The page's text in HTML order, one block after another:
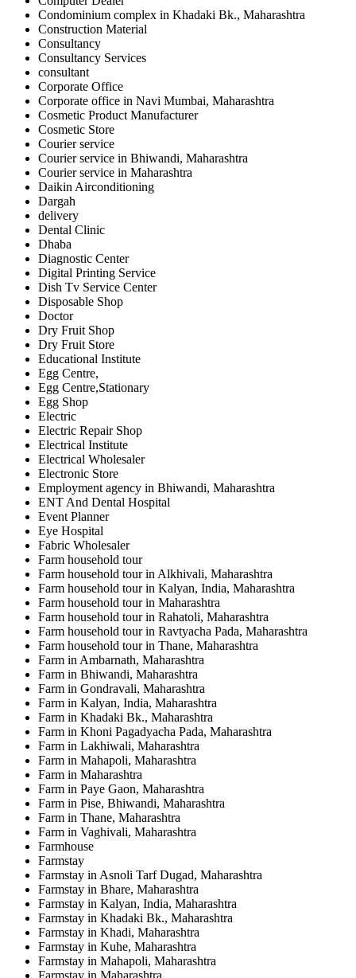
Condominium complex in Khadaki Bk., Maharashtra
Construction Material
Consultancy
Consultancy Services
consultant
Corporate Office
Corporate office in Navi Mumbai, Maharashtra
Cosmetic Product Manufacturer
Cosmetic Store
Courier service
Courier service in Bhiwandi, Maharashtra
Courier service in Maharashtra
Daikin Airconditioning
Dargah
delivery
Dental Clinic
Dhaba
Diagnostic Center
Digital Printing Service
Dish Tv Service Center
Disposable Shop
Doctor
Dry Fruit Shop
Dry Fruit Store
Educational Institute
Egg Centre,
Egg Centre,Stationary
Egg Shop
Electric
Electric Repair Shop
Electrical Institute
Electrical Wholesaler
Electronic Store
Employment agency in Bhiwandi, Maharashtra
ENT And Dental Hospital
Event Planner
Eye Hospital
Fabric Wholesaler
Farm household tour
Farm household tour in Alkhivali, Maharashtra
Farm household tour in Kalyan, India, Maharashtra
Farm household tour in Maharashtra
Farm household tour in Rahatoli, Maharashtra
Farm household tour in Ravtyacha Pada, Maharashtra
Farm household tour in Thane, Maharashtra
Farm in Ambarnath, Maharashtra
Farm in Bhiwandi, Maharashtra
Farm in Gondravali, Maharashtra
Farm in Kalyan, India, Maharashtra
Farm in Khadaki Bk., Maharashtra
Farm in Khoni Pagadyacha Pada, Maharashtra
Farm in Lakhiwali, Maharashtra
Farm in Mahapoli, Maharashtra
Farm in Maharashtra
Farm in Paye Gaon, Maharashtra
Farm in Pise, Bhiwandi, Maharashtra
Farm in Thane, Maharashtra
Farm in Vaghivali, Maharashtra
Farmhouse
Farmstay
Farmstay in Asnoli Tarf Dugad, Maharashtra
Farmstay in Bhare, Maharashtra
Farmstay in Kalyan, India, Maharashtra
Farmstay in Khadaki Bk., Maharashtra
Farmstay in Khadi, Maharashtra
Farmstay in Kuhe, Maharashtra
Farmstay in Mahapoli, Maharashtra
Farmstay in Maharashtra